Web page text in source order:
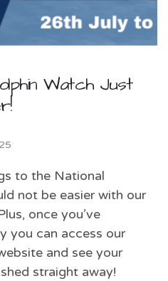
Watch Just
to the National
not be easier with our
once you’ve
you can access our
and see your
straight away!